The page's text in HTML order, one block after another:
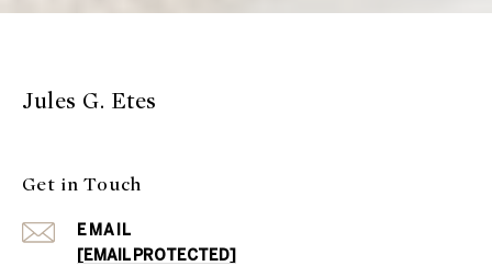
Jules G. Etes
Get in Touch
EMAIL
[EMAIL PROTECTED]